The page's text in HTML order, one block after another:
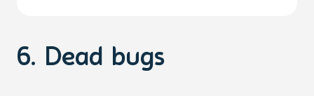
6. Dead bugs